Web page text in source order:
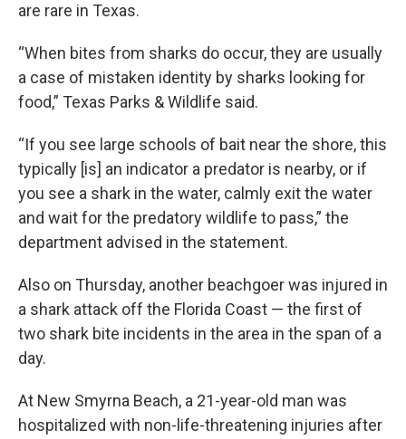
are rare in Texas.
“When bites from sharks do occur, they are usually
a case of mistaken identity by sharks looking for
food,” Texas Parks & Wildlife said.
“If you see large schools of bait near the shore, this
typically [is] an indicator a predator is nearby, or if
you see a shark in the water, calmly exit the water
and wait for the predatory wildlife to pass,” the
department advised in the statement.
Also on Thursday, another beachgoer was injured in
a shark attack off the Florida Coast — the first of
two shark bite incidents in the area in the span of a
day.
At New Smyrna Beach, a 21-year-old man was
hospitalized with non-life-threatening injuries after